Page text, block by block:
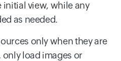
initial view, while any
as needed.
only when they are
load images or